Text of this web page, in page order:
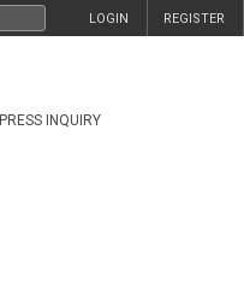
REGISTER
LOGIN
PRESS INQUIRY